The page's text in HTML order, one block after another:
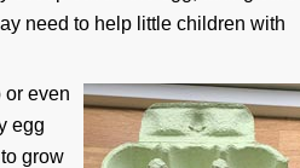
need to help little children with
or even
egg
grow